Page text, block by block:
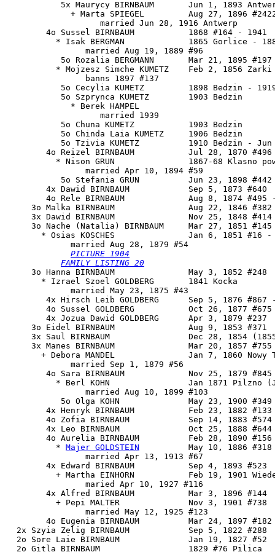
5x Maurycy BIRNBAUM       Jun 1, 1893
+ Marta SPIEGEL         Aug 27, 1896
                   married Jun 28, 1916 Antwerp
        4o Sussel BIRNBAUM           1868 #164 - 1941
* Isak BERGMAN             1865 Gorlice -
                married Aug 19, 1889 #96
           5o Rozalia BERGMANN       Mar 21, 1895 #197
* Mojzesz Simche KUMETZ    Feb 2, 1856 Zarki
                banns 1897 #137
5o Cecylia KUMETZ         1898 Bedzin -
           5o Szprynca KUMETZ        1903 Bedzin
             * Berek HAMPEL
                   married 1939
           5o Chuna KUMETZ           1903 Bedzin
           5o Chinda Laia KUMETZ     1906 Bedzin
5o Tzivia KUMETZ          1910 Bedzin -
        4o Reizel BIRNBAUM           Jul 28, 1870 #496
* Nison GRUN               1867-68 Klasno
                married Apr 10, 1894 #59
           5o Stefania GRUN          Jun 23, 1898 #442
        4x Dawid BIRNBAUM            Sep 5, 1873 #640
4o Rele BIRNBAUM             Aug 8, 1874 #495
3o Malka BIRNBAUM               Aug 22, 1846 #382
     3x Dawid BIRNBAUM               Nov 25, 1848 #414
     3o
Nache (Natalia) BIRNBAUM
Mar 27, 1851
* Osias KOSCHES               Jan 6, 1851 #16
             married Aug 28, 1879 #54
PICTURE 1904
FAMILY LISTING 20
     3o Hanna BIRNBAUM               May 3, 1852 #248
       * Izrael Szoel GOLDBERG       1841 Kocka
             married May 23, 1875 #43
4x Hirsch Leib GOLDBERG      Sep 5, 1876 #867
        4o Sussel GOLDBERG           Oct 26, 1877 #675
        4x Jozua Dawid GOLDBERG      Apr 3, 1879 #237
     3o Eidel BIRNBAUM               Aug 9, 1853 #371
3x Saul BIRNBAUM                Dec 28, 1854
     3x Manes BIRNBAUM               Mar 20, 1857 #755
+ Debora MANDEL               Jan 7, 1860 Nowy
             married Sep 1, 1879 #56
        4o Sara BIRNBAUM             Nov 25, 1879 #845
* Berl KOHN                Jan 1871 Pilzno
                married Aug 10, 1899 #103
           5o Olga KOHN              May 23, 1900 #349
4x Henryk BIRNBAUM           Feb 23, 1882
4o Zofia BIRNBAUM            Sep 14, 1883
        4x Leo BIRNBAUM              Oct 25, 1888 #644
        4o
Aurelia BIRNBAUM
          Feb 28, 1890 #156
          *
Majer GOLDSTEIN
          May 10, 1886 #318
                married Apr 13, 1913 #67
        4x Edward BIRNBAUM           Sep 4, 1893 #523
+ Martha EINHORN           Feb 19, 1901
                maried Apr 10, 1927 #116
        4x Alfred BIRNBAUM           Mar 3, 1896 #144
          + Pepi MALTER              Nov 3, 1901 #738
                married May 12, 1925 #123
        4o Eugenia BIRNBAUM          Mar 24, 1897 #182
  2x Szyia Zelig BIRNBAUM            Sep 5, 1822 #288
  2o Sore Laie BIRNBAUM              Jan 19, 1827 #52
  2o Gitla BIRNBAUM                  1829 #76 Pilica